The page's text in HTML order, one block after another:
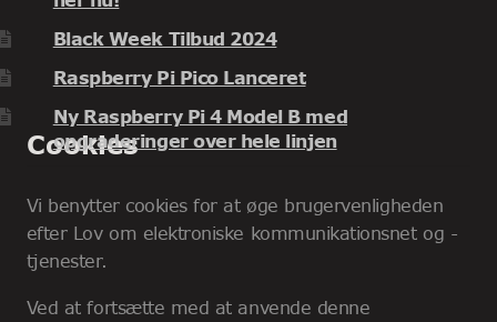
Black Week Tilbud 2024
Raspberry Pi Pico Lanceret
Ny Raspberry Pi 4 Model B med
opgraderinger over hele linjen
Cookies
Vi benytter cookies for at øge brugervenligheden
efter Lov om elektroniske kommunikationsnet og -
tjenester.
Ved at fortsætte med at anvende denne